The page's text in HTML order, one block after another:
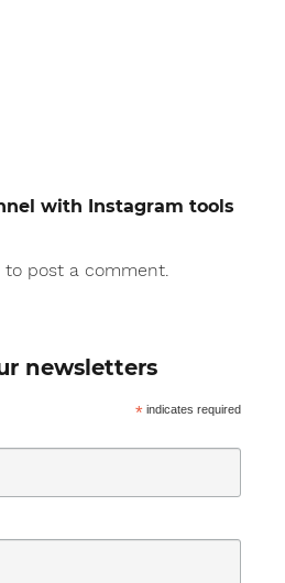
with Instagram tools
to post a comment.
newsletters
* indicates required